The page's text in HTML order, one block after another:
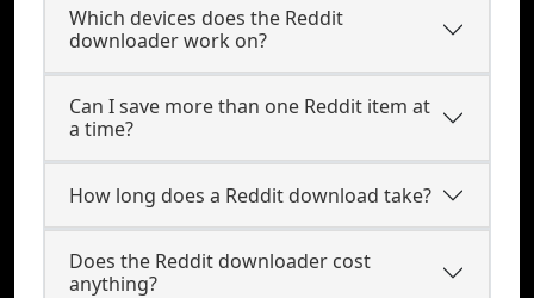
Which devices does the Reddit
downloader work on?
Can I save more than one Reddit item at
a time?
How long does a Reddit download take?
Does the Reddit downloader cost
anything?